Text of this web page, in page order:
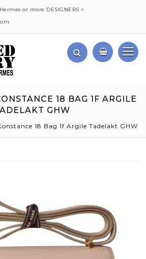
or more DESIGNERS >
18 BAG 1F ARGILE
GHW
18 Bag 1f Argile Tadelakt GHW